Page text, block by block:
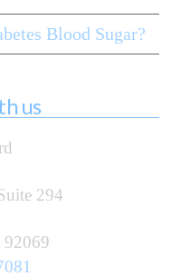
Blood Sugar?
us
294
92069